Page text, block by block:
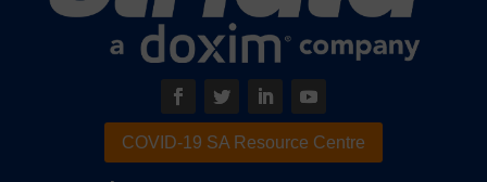
COVID-19 SA Resource Centre